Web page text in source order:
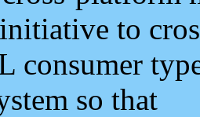
to
consumer
so that